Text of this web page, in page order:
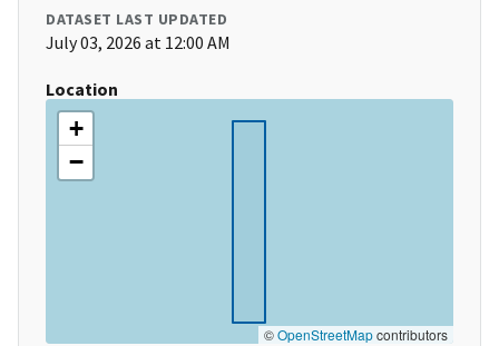
DATASET LAST UPDATED
July 03, 2026 at 12:00 AM
Location
+
−
©OpenStreetMapcontributors